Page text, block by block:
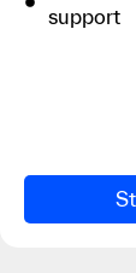
support